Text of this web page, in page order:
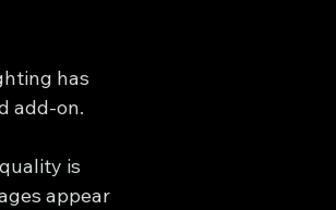
has
add-on.
is
appear